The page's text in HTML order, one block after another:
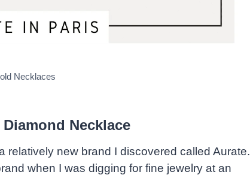
Necklaces
Necklace
relatively new brand I discovered called Aurate.
when I was digging for fine jewelry at an